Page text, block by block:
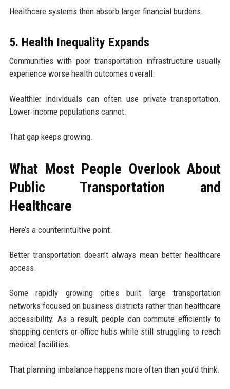
Healthcare systems then absorb larger financial burdens.
5. Health Inequality Expands
Communities with poor transportation infrastructure usually
experience worse health outcomes overall.
Wealthier individuals can often use private transportation.
Lower-income populations cannot.
That gap keeps growing.
What Most People Overlook About
Public Transportation and
Healthcare
Here’s a counterintuitive point.
Better transportation doesn’t always mean better healthcare
access.
Some rapidly growing cities built large transportation
networks focused on business districts rather than healthcare
accessibility. As a result, people can commute efficiently to
shopping centers or office hubs while still struggling to reach
medical facilities.
That planning imbalance happens more often than you’d think.